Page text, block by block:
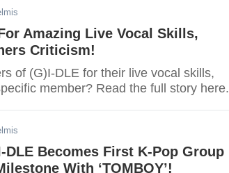
Amazing Live Vocal Skills,
Criticism!
of (G)I-DLE for their live vocal skills,
member? Read the full story here.
DLE Becomes First K-Pop Group
With ‘TOMBOY’!